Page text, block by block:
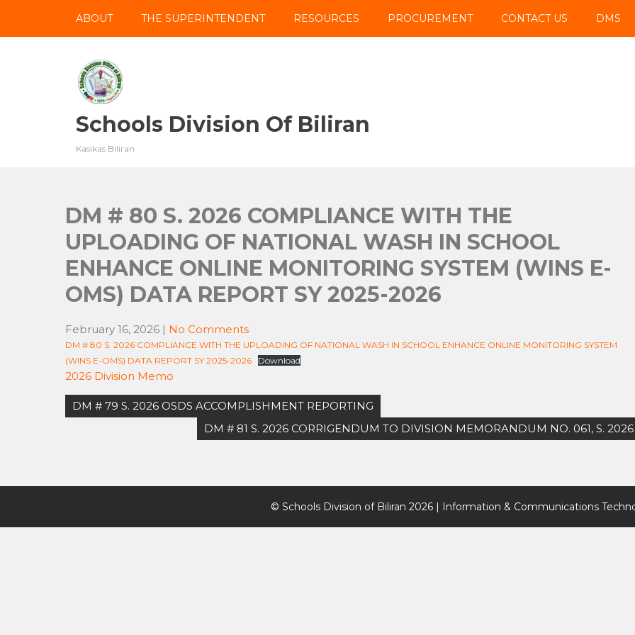
content
ABOUT THE SUPERINTENDENT RESOURCES PROCUREMENT CONTACT US DMS
Schools Division Of Biliran
Kasikas Biliran
DM # 80 S. 2026 COMPLIANCE WITH THE
UPLOADING OF NATIONAL WASH IN SCHOOL
ENHANCE ONLINE MONITORING SYSTEM (WINS E-
OMS) DATA REPORT SY 2025-2026
February 16, 2026 | No Comments
DM # 80 S. 2026 COMPLIANCE WITH THE UPLOADING OF NATIONAL WASH IN SCHOOL ENHANCE ONLINE MONITORING SYSTEM
(WINS E-OMS) DATA REPORT SY 2025-2026
Download
2026 Division Memo
Post
navigation
DM # 79 S. 2026 OSDS ACCOMPLISHMENT REPORTING
DM # 81 S. 2026 CORRIGENDUM TO DIVISION MEMORANDUM NO. 061, S. 2026
© Schools Division of Biliran 2026 | Information & Communications